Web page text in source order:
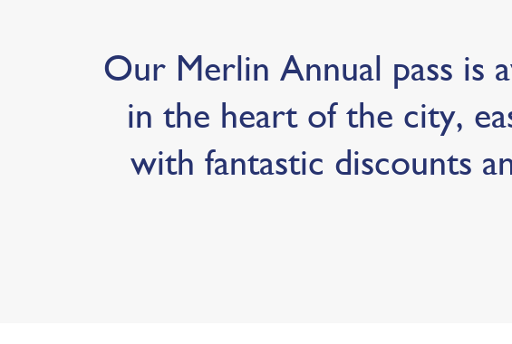
Our Merlin Annual pass is
in the heart of the city,
with fantastic discounts